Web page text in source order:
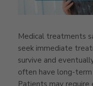
Medical treatments
seek immediate
survive and
often have long-
Patients may